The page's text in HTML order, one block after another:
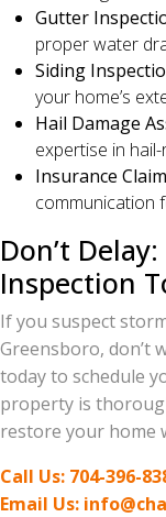
Gutter
proper water
Siding
your home’s
Hail Damage
expertise in
Insurance
communication
Don’t
Inspection
If you suspect
Greensboro, don’t
today to schedule
property is
restore your home
Call Us: 704-396-
Email Us: